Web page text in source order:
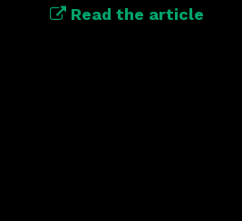
Read the article